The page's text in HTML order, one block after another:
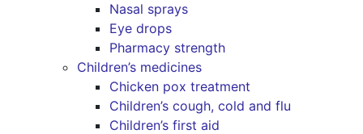
Nasal sprays
Eye drops
Pharmacy strength
Children’s medicines
Chicken pox treatment
Children’s cough, cold and flu
Children’s first aid